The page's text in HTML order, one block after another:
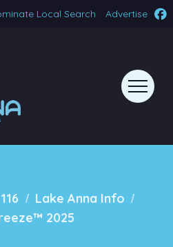
Local Search Advertise
/ Lake Anna Info /
2025